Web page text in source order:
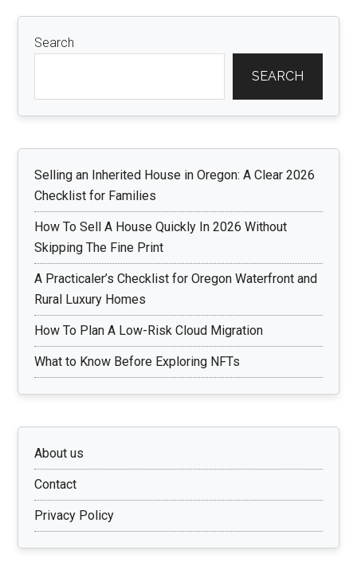
Search
SEARCH
Selling an Inherited House in Oregon: A Clear 2026
Checklist for Families
How To Sell A House Quickly In 2026 Without
Skipping The Fine Print
A Practicaler’s Checklist for Oregon Waterfront and
Rural Luxury Homes
How To Plan A Low-Risk Cloud Migration
What to Know Before Exploring NFTs
About us
Contact
Privacy Policy